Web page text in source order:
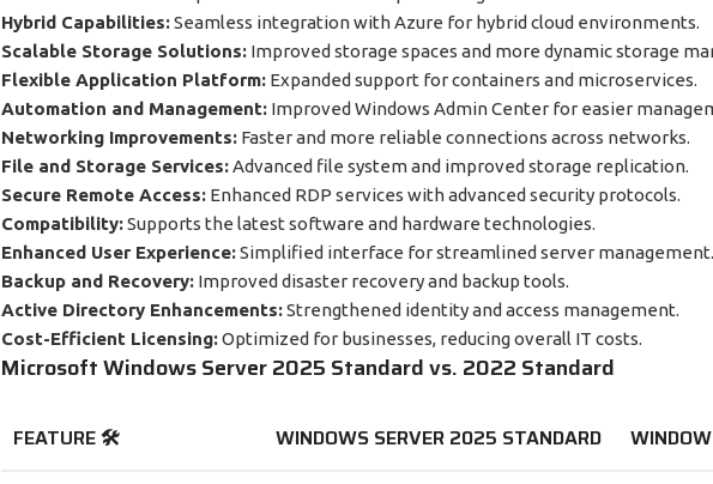
Hybrid Capabilities:Seamless integration with Azure for hybrid cloud environments.
Scalable Storage Solutions: Improved storage spaces and more dynamic storage
Flexible Application Platform: Expanded support for containers and microservices.
Automation and Management: Improved Windows Admin Center for easier
Networking Improvements: Faster and more reliable connections across networks.
File and Storage Services:Advanced file system and improved storage replication.
Secure Remote Access: Enhanced RDP services with advanced security protocols.
Compatibility:Supports the latest software and hardware technologies.
Enhanced User Experience:Simplified interface for streamlined server management.
Backup and Recovery: Improved disaster recovery and backup tools.
Active Directory Enhancements:Strengthened identity and access management.
Cost-Efficient Licensing:Optimized for businesses, reducing overall IT costs.
Microsoft Windows Server 2025 Standard vs. 2022 Standard
FEATURE 🛠️ WINDOWS SERVER 2025 STANDARD